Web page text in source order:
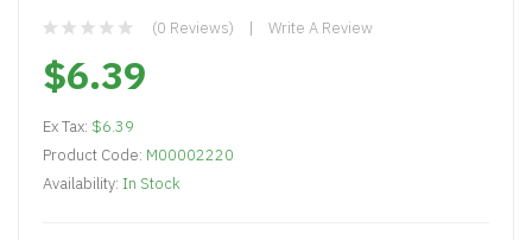
(0 Reviews) Write A Review
$6.39
Ex Tax: $6.39
Product Code: M00002220
Availability: In Stock